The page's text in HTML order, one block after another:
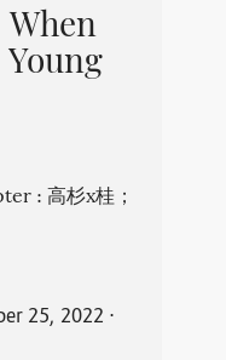
: 高杉x桂；
25, 2022 ⋅